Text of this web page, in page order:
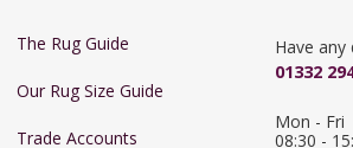
The Rug Guide
Our Rug Size Guide
Trade Accounts
Have any
01332
Mon - Fri
08:30 -